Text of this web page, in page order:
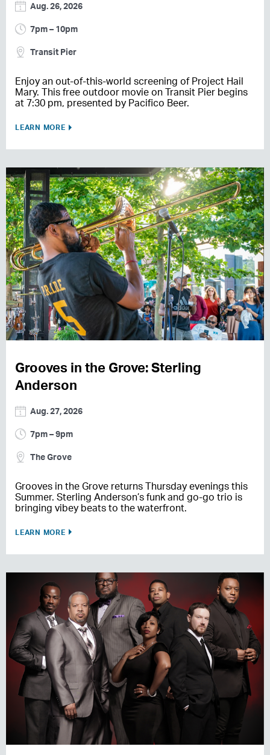
Aug. 26, 2026
7pm – 10pm
Transit Pier
Enjoy an out-of-this-world screening of Project Hail
Mary. This free outdoor movie on Transit Pier begins
at 7:30 pm, presented by Pacifico Beer.
LEARN MORE
Grooves in the Grove: Sterling
Anderson
Aug. 27, 2026
7pm – 9pm
The Grove
Grooves in the Grove returns Thursday evenings this
Summer. Sterling Anderson’s funk and go-go trio is
bringing vibey beats to the waterfront.
LEARN MORE